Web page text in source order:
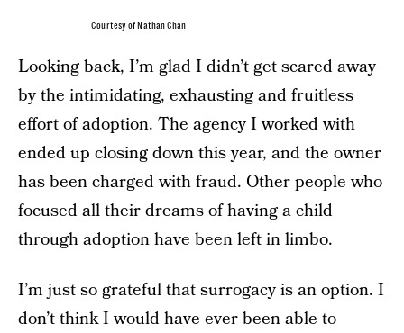
Courtesy of Nathan Chan
Looking back, I’m glad I didn’t get scared away
by the intimidating, exhausting and fruitless
effort of adoption. The agency I worked with
ended up closing down this year, and the owner
has been charged with fraud. Other people who
focused all their dreams of having a child
through adoption have been left in limbo.
I’m just so grateful that surrogacy is an option. I
don’t think I would have ever been able to